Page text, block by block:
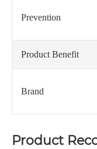
Prevention
Product Benefit
Brand
Product